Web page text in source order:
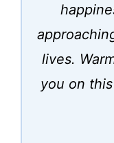
lives.
you on